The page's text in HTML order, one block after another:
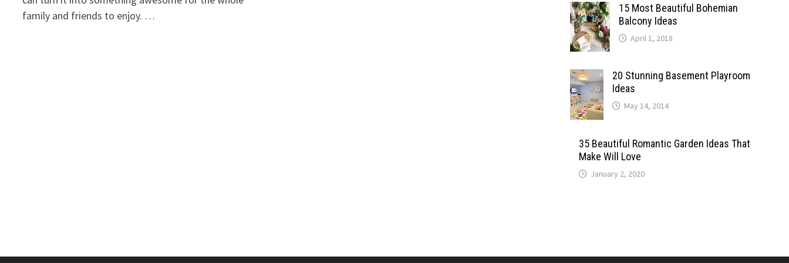
family and friends to enjoy. …
15 Most Beautiful Bohemian
Balcony Ideas
April 1, 2018
20 Stunning Basement Playroom
Ideas
May 14, 2014
35 Beautiful Romantic Garden Ideas That
Make Will Love
January 2, 2020